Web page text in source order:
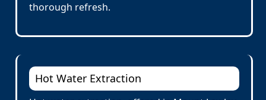
thorough refresh.
Hot Water Extraction